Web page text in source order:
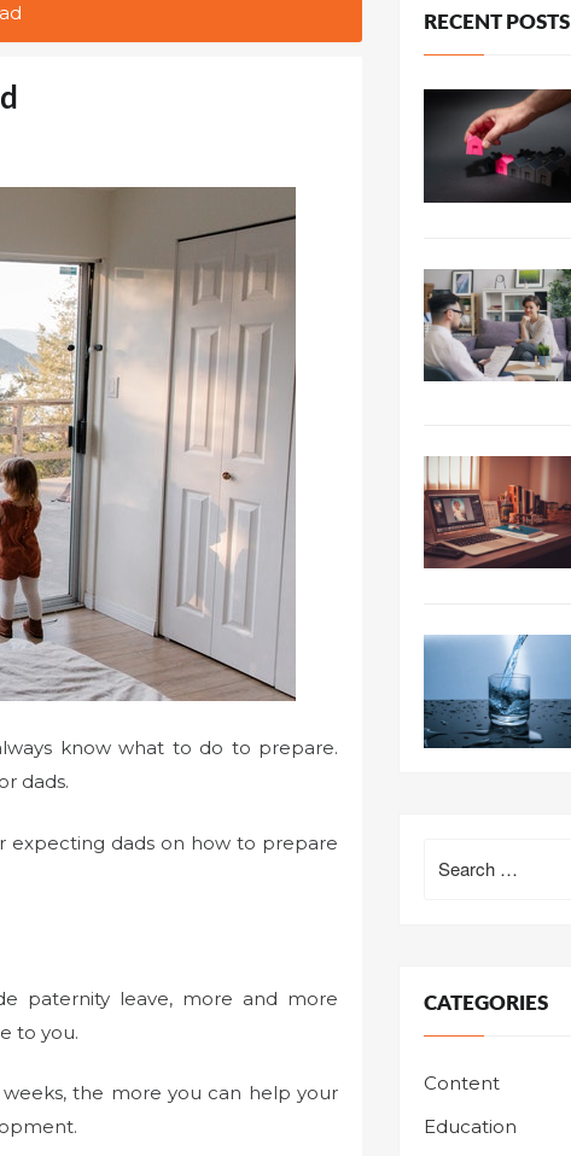
know what to do to prepare.
dads.
expecting dads on how to prepare
paternity leave, more and more
to you.
the more you can help your
RECENT POSTS
for:
CATEGORIES
Content
Education